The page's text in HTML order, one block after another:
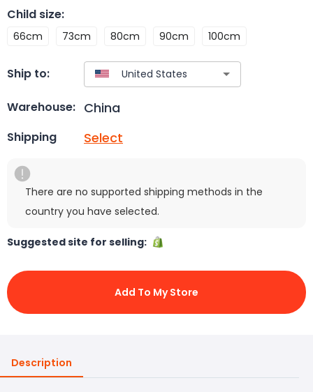
Child size:
66cm 73cm 80cm 90cm 100cm
Ship to:
Warehouse: China
Shipping Select
There are no supported shipping methods in the
country you have selected.
Suggested site for selling:
Add To My Store
Description